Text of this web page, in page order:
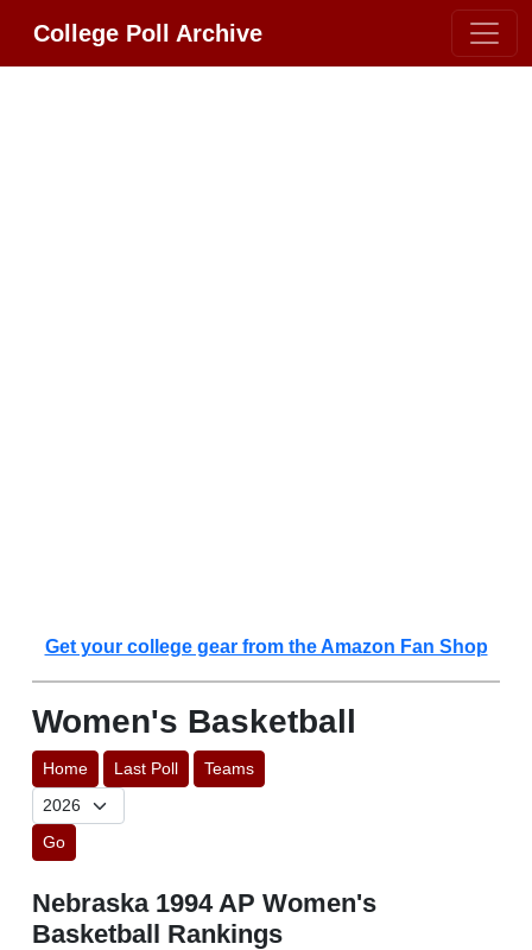
College Poll Archive
Get your college gear from the Amazon Fan Shop
Women's Basketball
Home Last Poll Teams
Go
Nebraska 1994 AP Women's
Basketball Rankings